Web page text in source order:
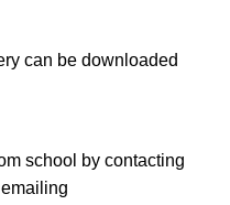
can be downloaded
school by contacting